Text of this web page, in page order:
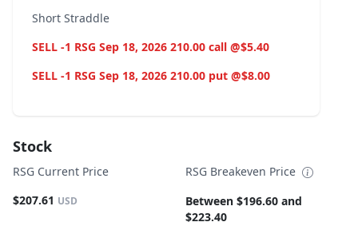
Short Straddle
SELL -1 RSG Sep 18, 2026 210.00 call @$5.40
SELL -1 RSG Sep 18, 2026 210.00 put @$8.00
Stock
RSG Current Price
$207.61 USD
RSG Breakeven Price
Between $196.60 and
$223.40